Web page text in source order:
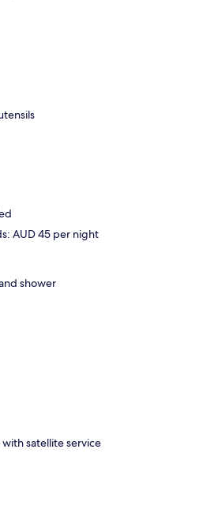
AUD 45 per night
shower
satellite service